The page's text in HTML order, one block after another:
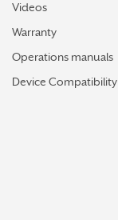
Videos
Warranty
Operations manuals
Device Compatibility